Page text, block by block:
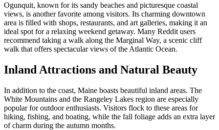
Ogunquit, known for its sandy beaches and picturesque coastal
views, is another favorite among visitors. Its charming downtown
area is filled with shops, restaurants, and art galleries, making it an
ideal spot for a relaxing weekend getaway. Many Reddit users
recommend taking a walk along the Marginal Way, a scenic cliff
walk that offers spectacular views of the Atlantic Ocean.
Inland Attractions and Natural Beauty
In addition to the coast, Maine boasts beautiful inland areas. The
White Mountains and the Rangeley Lakes region are especially
popular for outdoor enthusiasts. Visitors flock to these areas for
hiking, fishing, and boating, while the fall foliage adds an extra layer
of charm during the autumn months.